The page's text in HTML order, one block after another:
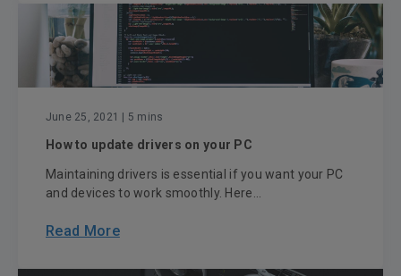
June 25, 2021 | 5 mins
How to update drivers on your PC
Maintaining drivers is essential if you want your PC
and devices to work smoothly. Here...
Read More